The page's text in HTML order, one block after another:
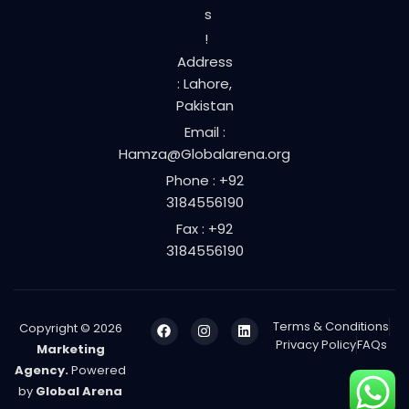
s
!
Address
: Lahore,
Pakistan
Email :
Hamza@Globalarena.org
Phone : +92
3184556190
Fax : +92
3184556190
Copyright © 2026
Marketing
Agency.Powered
by Global Arena
Terms & Conditions
Privacy PolicyFAQs